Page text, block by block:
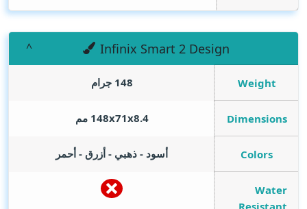
Infinix Smart 2 Design
Weight 148 جرام
Dimensions 148x71x8.4 مم
Colors أسود - ذهبي - أزرق - أحمر
Water
Resistant